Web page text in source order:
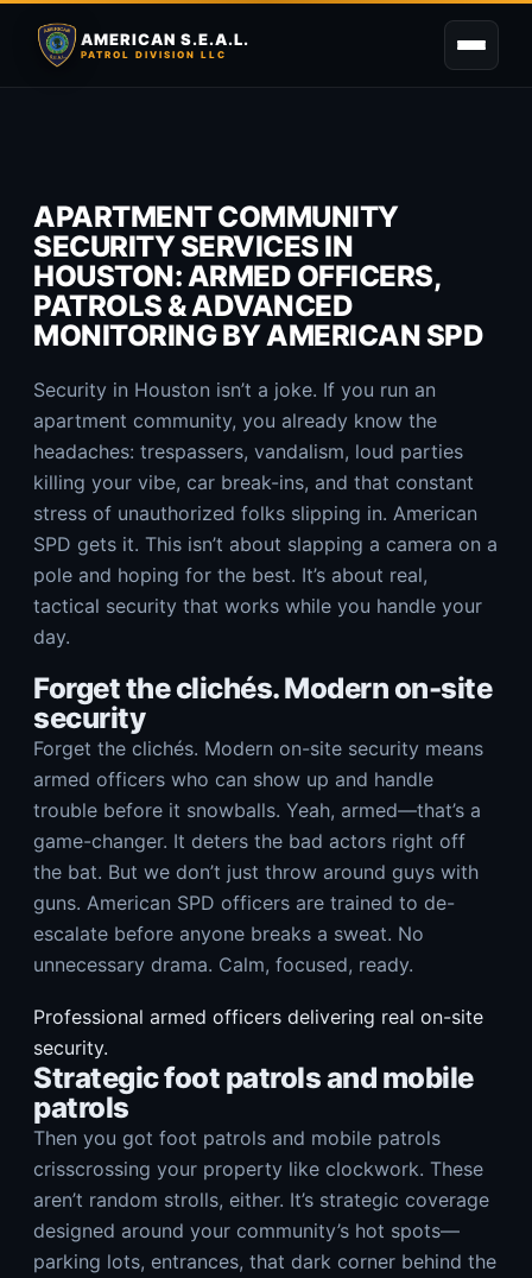
AMERICAN S.E.A.L.
PATROL DIVISION LLC
APARTMENT COMMUNITY
SECURITY SERVICES IN
HOUSTON: ARMED OFFICERS,
PATROLS & ADVANCED
MONITORING BY AMERICAN SPD
Security in Houston isn’t a joke. If you run an
apartment community, you already know the
headaches: trespassers, vandalism, loud parties
killing your vibe, car break-ins, and that constant
stress of unauthorized folks slipping in. American
SPD gets it. This isn’t about slapping a camera on a
pole and hoping for the best. It’s about real,
tactical security that works while you handle your
day.
Forget the clichés. Modern on-site
security
Forget the clichés. Modern on-site security means
armed officers who can show up and handle
trouble before it snowballs. Yeah, armed—that’s a
game-changer. It deters the bad actors right off
the bat. But we don’t just throw around guys with
guns. American SPD officers are trained to de-
escalate before anyone breaks a sweat. No
unnecessary drama. Calm, focused, ready.
Professional armed officers delivering real on-site
security.
Strategic foot patrols and mobile
patrols
Then you got foot patrols and mobile patrols
crisscrossing your property like clockwork. These
aren’t random strolls, either. It’s strategic coverage
designed around your community’s hot spots—
parking lots, entrances, that dark corner behind the